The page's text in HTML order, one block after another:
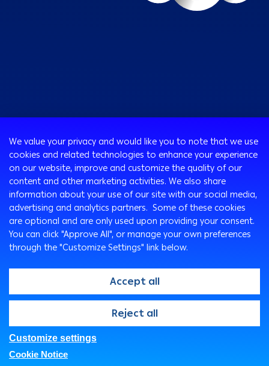
Programs
Cards
Loans & Credit Facilities
Accounts
Bancassurance
Remittance Services
Safe Deposit Boxes
Easy-Grow Account
Corporate
Corporate Finance
International Transaction Banking
Corporate Solutions and Channels
SMEs Banking
Mongez Loan
Treasury
Ways To Bank
ATM
Arabi Mobile
SMS Express
Branches & ATMs
@2026, Arab Bank. All rights reserved
FAQs Privacy Policy
We value your privacy and would like you to note that we use
cookies and related technologies to enhance your experience
on our website, improve and customize the quality of our
content and other marketing activities. We also share
information about your use of our site with our social media,
advertising and analytics partners. Some of these cookies
are optional and are only used upon providing your consent.
You can click "Approve All", or manage your own preferences
through the "Customize Settings" link below.
Accept all
Reject all
Customize settings
Cookie Notice